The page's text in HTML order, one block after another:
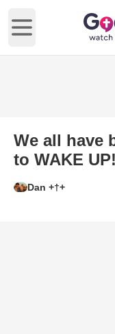
Open main menu
We all have
to WAKE
Dan +†+